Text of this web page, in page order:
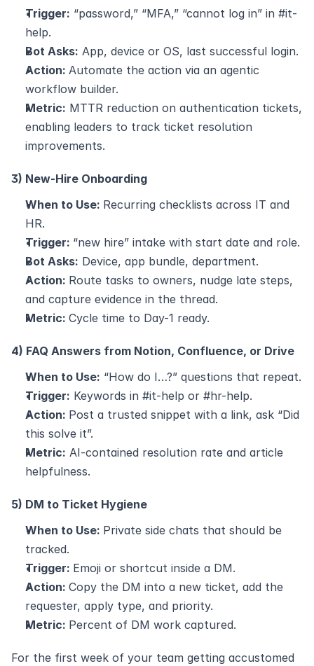
Trigger: “password,” “MFA,” “cannot log in” in #it-
help.
Bot Asks: App, device or OS, last successful login.
Action: Automate the action via an agentic
workflow builder.
Metric: MTTR reduction on authentication tickets,
enabling leaders to track ticket resolution
improvements.
3) New-Hire Onboarding
When to Use: Recurring checklists across IT and
HR.
Trigger: “new hire” intake with start date and role.
Bot Asks: Device, app bundle, department.
Action: Route tasks to owners, nudge late steps,
and capture evidence in the thread.
Metric: Cycle time to Day-1 ready.
4) FAQ Answers from Notion, Confluence, or Drive
When to Use: “How do I…?” questions that repeat.
Trigger: Keywords in #it-help or #hr-help.
Action: Post a trusted snippet with a link, ask “Did
this solve it”.
Metric: AI-contained resolution rate and article
helpfulness.
5) DM to Ticket Hygiene
When to Use: Private side chats that should be
tracked.
Trigger: Emoji or shortcut inside a DM.
Action: Copy the DM into a new ticket, add the
requester, apply type, and priority.
Metric: Percent of DM work captured.
For the first week of your team getting accustomed